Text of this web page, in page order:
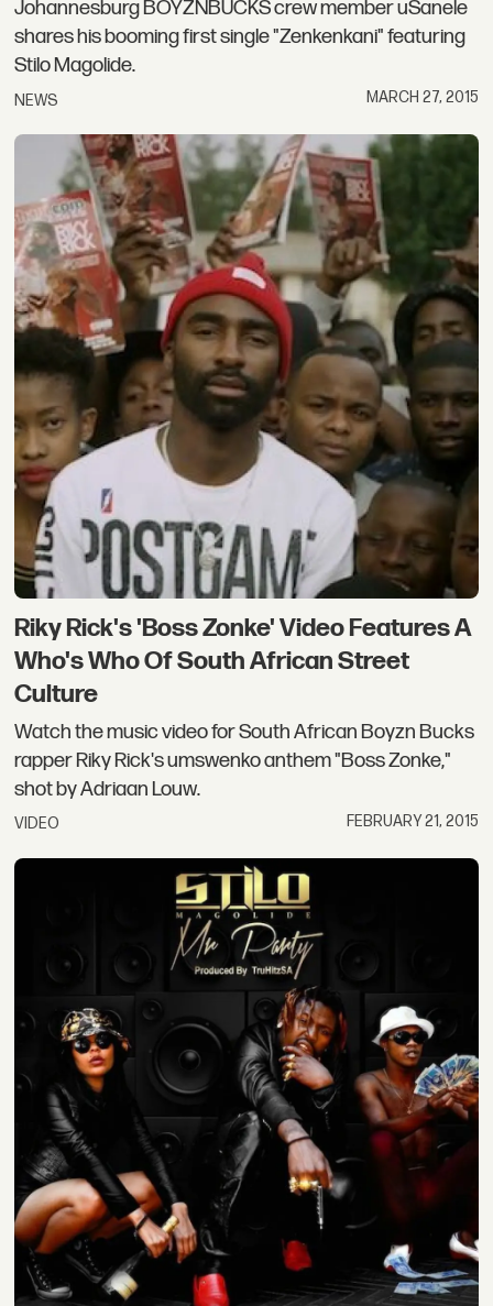
Johannesburg BOYZNBUCKS crew member uSanele
shares his booming first single "Zenkenkani" featuring
Stilo Magolide.
NEWS MARCH 27, 2015
Riky Rick's 'Boss Zonke' Video Features A
Who's Who Of South African Street
Culture
Watch the music video for South African Boyzn Bucks
rapper Riky Rick's umswenko anthem "Boss Zonke,"
shot by Adriaan Louw.
VIDEO FEBRUARY 21, 2015